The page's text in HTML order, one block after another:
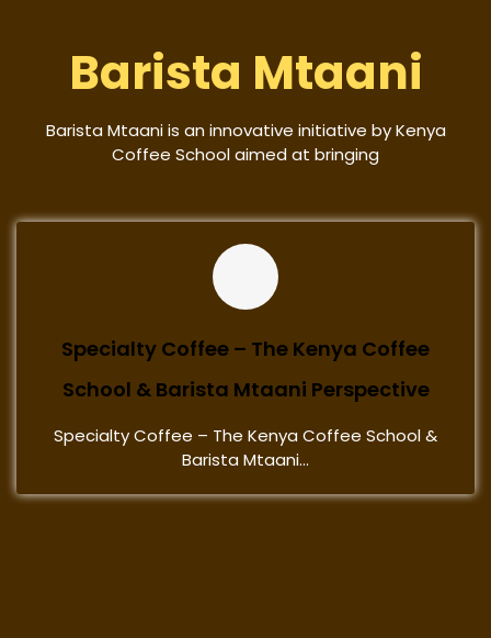
Barista Mtaani
Barista Mtaani is an innovative initiative by Kenya
Coffee School aimed at bringing
Specialty Coffee – The Kenya Coffee
School & Barista Mtaani Perspective
Specialty Coffee – The Kenya Coffee School &
Barista Mtaani...